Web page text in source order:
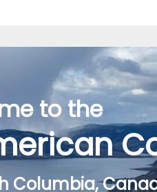
to the
Columbia,